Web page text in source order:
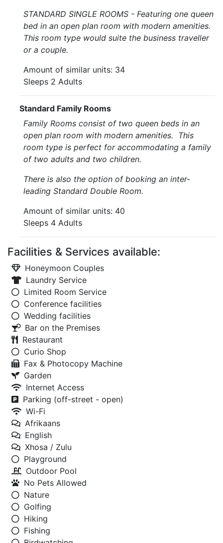
STANDARD SINGLE ROOMS - Featuring one queen
bed in an open plan room with modern amenities.
This room type would suite the business traveller
or a couple.
Amount of similar units: 34
Sleeps 2 Adults
Standard Family Rooms
Family Rooms consist of two queen beds in an
open plan room with modern amenities. This
room type is perfect for accommodating a family
of two adults and two children.
There is also the option of booking an inter-
leading Standard Double Room.
Amount of similar units: 40
Sleeps 4 Adults
Facilities & Services available:
Honeymoon Couples
Laundry Service
Limited Room Service
Conference facilities
Wedding facilities
Bar on the Premises
Restaurant
Curio Shop
Fax & Photocopy Machine
Garden
Internet Access
Parking (off-street - open)
Wi-Fi
Afrikaans
English
Xhosa / Zulu
Playground
Outdoor Pool
No Pets Allowed
Nature
Golfing
Hiking
Fishing